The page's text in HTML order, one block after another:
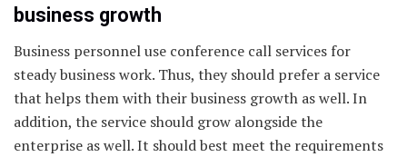
business growth
Business personnel use conference call services for
steady business work. Thus, they should prefer a service
that helps them with their business growth as well. In
addition, the service should grow alongside the
enterprise as well. It should best meet the requirements